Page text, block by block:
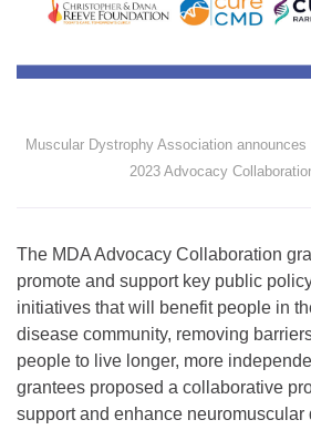
Muscular Dystrophy Association
2023 Advocacy
The MDA Advocacy Collaboration
promote and support key public
initiatives that will benefit people in
disease community, removing
people to live longer, more
grantees proposed a collaborative
support and enhance